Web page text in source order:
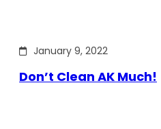
January 9, 2022
Don’t Clean AK Much!